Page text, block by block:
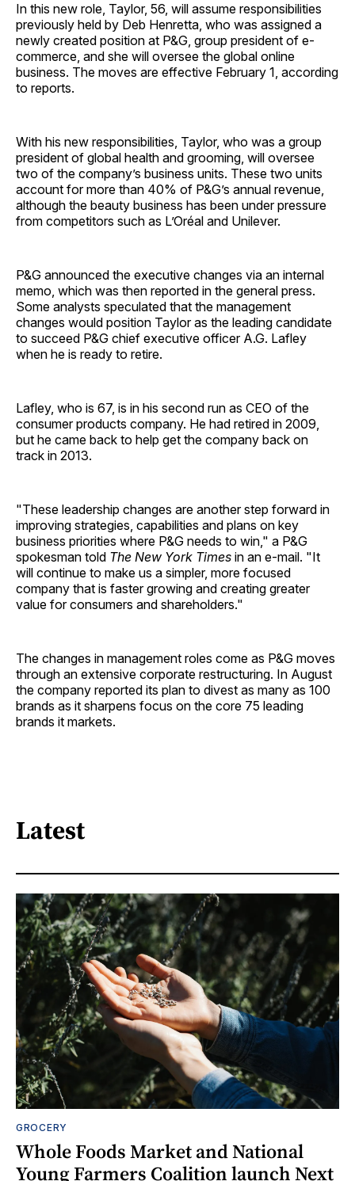
In this new role, Taylor, 56, will assume responsibilities
previously held by Deb Henretta, who was assigned a
newly created position at P&G, group president of e-
commerce, and she will oversee the global online
business. The moves are effective February 1, according
to reports.
With his new responsibilities, Taylor, who was a group
president of global health and grooming, will oversee
two of the company’s business units. These two units
account for more than 40% of P&G’s annual revenue,
although the beauty business has been under pressure
from competitors such as L’Oréal and Unilever.
P&G announced the executive changes via an internal
memo, which was then reported in the general press.
Some analysts speculated that the management
changes would position Taylor as the leading candidate
to succeed P&G chief executive officer A.G. Lafley
when he is ready to retire.
Lafley, who is 67, is in his second run as CEO of the
consumer products company. He had retired in 2009,
but he came back to help get the company back on
track in 2013.
"These leadership changes are another step forward in
improving strategies, capabilities and plans on key
business priorities where P&G needs to win," a P&G
spokesman told The New York Times in an e-mail. "It
will continue to make us a simpler, more focused
company that is faster growing and creating greater
value for consumers and shareholders."
The changes in management roles come as P&G moves
through an extensive corporate restructuring. In August
the company reported its plan to divest as many as 100
brands as it sharpens focus on the core 75 leading
brands it markets.
Latest
GROCERY
Whole Foods Market and National
Young Farmers Coalition launch Next